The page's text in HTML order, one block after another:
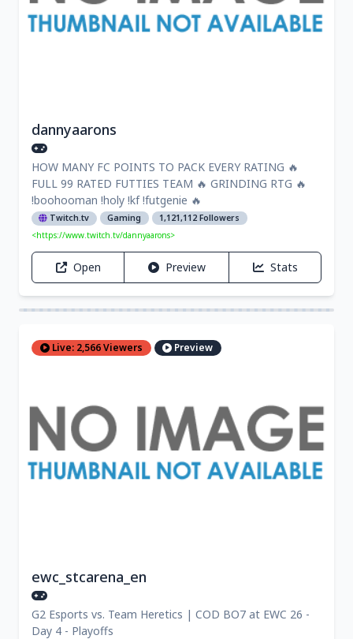
dannyaarons
HOW MANY FC POINTS TO PACK EVERY RATING 🔥
FULL 99 RATED FUTTIES TEAM 🔥 GRINDING RTG 🔥
!boohooman !holy !kf !futgenie 🔥
Twitch.tv Gaming
1,121,112 Followers
<https://www.twitch.tv/dannyaarons>
Open Preview Stats
Live: 2,566 Viewers Preview
ewc_stcarena_en
G2 Esports vs. Team Heretics | COD BO7 at EWC 26 -
Day 4 - Playoffs